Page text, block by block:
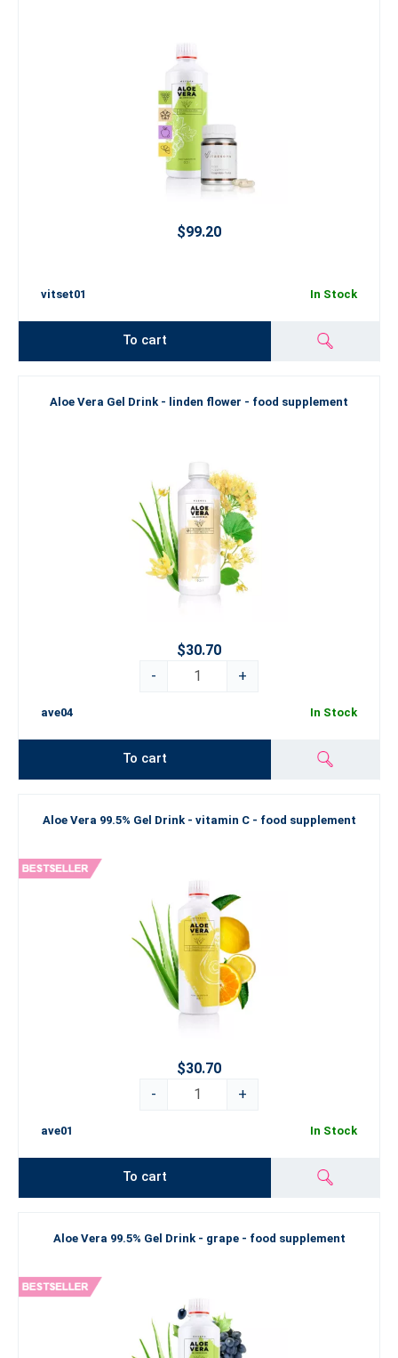
$99.20
vitset01 In Stock
To cart
Aloe Vera Gel Drink - linden flower - food supplement
$30.70
-
+
ave04 In Stock
To cart
Aloe Vera 99.5% Gel Drink - vitamin C - food supplement
$30.70
-
+
ave01 In Stock
To cart
Aloe Vera 99.5% Gel Drink - grape - food supplement